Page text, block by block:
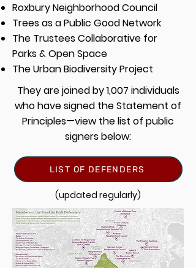
Roxbury Neighborhood Council
Trees as a Public Good Network
The Trustees Collaborative for
Parks & Open Space
The Urban Biodiversity Project
They are joined by 1,007 individuals
who have signed the Statement of
Principles—view the list of public
signers below:
LIST OF DEFENDERS
(updated regularly)